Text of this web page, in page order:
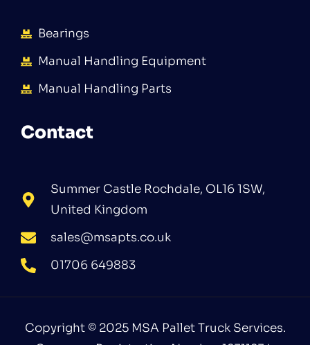
Bearings
Manual Handling Equipment
Manual Handling Parts
Contact
Summer Castle Rochdale, OL16 1SW,
United Kingdom
sales@msapts.co.uk
01706 649883
Copyright © 2025 MSA Pallet Truck Services.